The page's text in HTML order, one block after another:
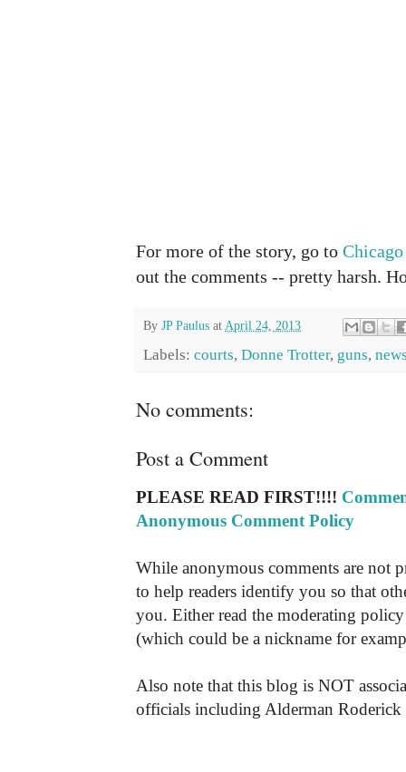
For more of the story, go to
out the comments -- pretty harsh.
By JP Paulus at April 24, 2013
Labels: courts, Donne Trotter, guns,
No comments:
Post a Comment
PLEASE READ FIRST!!!!
Anonymous Comment Policy
While anonymous comments are not
to help readers identify you so that
you. Either read the moderating
(which could be a nickname for
Also note that this blog is NOT
officials including Alderman Roderick